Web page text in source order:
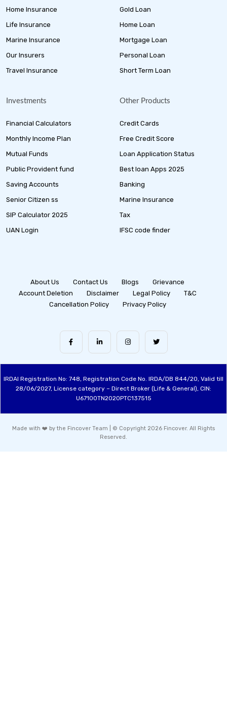
Home Insurance
Life Insurance
Marine Insurance
Our Insurers
Travel Insurance
Gold Loan
Home Loan
Mortgage Loan
Personal Loan
Short Term Loan
Investments
Financial Calculators
Monthly Income Plan
Mutual Funds
Public Provident fund
Saving Accounts
Senior Citizen ss
SIP Calculator 2025
UAN Login
Other Products
Credit Cards
Free Credit Score
Loan Application Status
Best loan Apps 2025
Banking
Marine Insurance
Tax
IFSC code finder
About Us Contact Us Blogs
Grievance
Account Deletion
Disclaimer Legal Policy
T&C
Cancellation Policy
Privacy Policy
IRDAI Registration No: 748, Registration Code No. IRDA/DB 844/20, Valid till
28/06/2027, License category – Direct Broker (Life & General), CIN:
U67100TN2020PTC137515
Made with ❤️ by the Fincover Team | © Copyright 2026 Fincover. All Rights
Reserved.